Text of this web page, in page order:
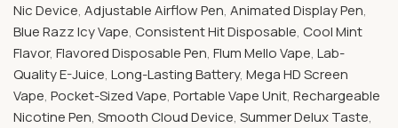
Nic Device, Adjustable Airflow Pen, Animated Display Pen,
Blue Razz Icy Vape, Consistent Hit Disposable, Cool Mint
Flavor, Flavored Disposable Pen, Flum Mello Vape, Lab-
Quality E-Juice, Long-Lasting Battery, Mega HD Screen
Vape, Pocket-Sized Vape, Portable Vape Unit, Rechargeable
Nicotine Pen, Smooth Cloud Device, Summer Delux Taste,